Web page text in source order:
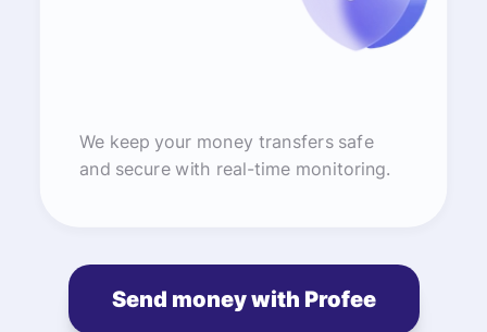
We keep your money transfers safe
and secure with real-time monitoring.
Send money with Profee